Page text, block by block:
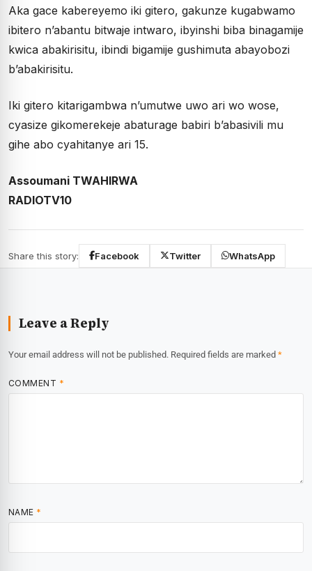
Aka gace kabereyemo iki gitero, gakunze kugabwamo
ibitero n’abantu bitwaje intwaro, ibyinshi biba binagamije
kwica abakirisitu, ibindi bigamije gushimuta abayobozi
b’abakirisitu.
Iki gitero kitarigambwa n’umutwe uwo ari wo wose,
cyasize gikomerekeje abaturage babiri b’abasivili mu
gihe abo cyahitanye ari 15.
Assoumani TWAHIRWA
RADIOTV10
Share this story: Facebook Twitter WhatsApp
Leave a Reply
Your email address will not be published. Required fields are marked *
COMMENT *
NAME *